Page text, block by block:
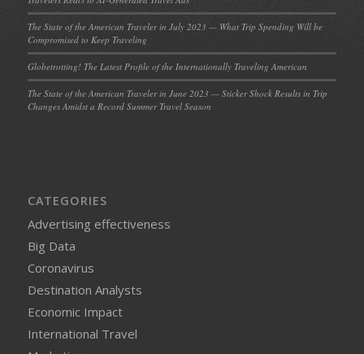
The State of the American Traveler in July 2023 — What Trip Spending Will be
Compromised to Keep Traveling
Globetrotting! The Latest Profile of the Internationally Traveling American
The State of the American Traveler in June 2023 — Sticker Shock Results in Trip
Changes Amidst a Record Summer Travel Season
CATEGORIES
Advertising effectiveness
Big Data
Coronavirus
Destination Analysts
Economic Impact
International Travel